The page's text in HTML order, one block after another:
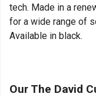
tech. Made in a
for a wide range of
Available in black.
Our The David